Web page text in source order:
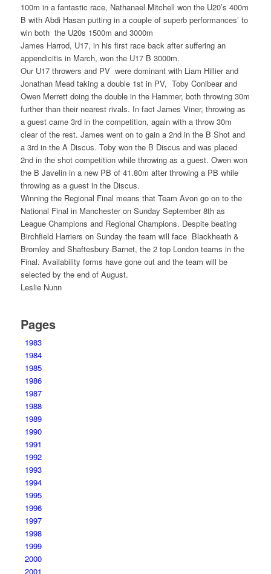
100m in a fantastic race, Nathanael Mitchell won the U20’s 400m
B with Abdi Hasan putting in a couple of superb performances’ to
win both the U20s 1500m and 3000m
James Harrod, U17, in his first race back after suffering an
appendicitis in March, won the U17 B 3000m.
Our U17 throwers and PV were dominant with Liam Hillier and
Jonathan Mead taking a double 1st in PV, Toby Conibear and
Owen Merrett doing the double in the Hammer, both throwing 30m
further than their nearest rivals. In fact James Viner, throwing as
a guest came 3rd in the competition, again with a throw 30m
clear of the rest. James went on to gain a 2nd in the B Shot and
a 3rd in the A Discus. Toby won the B Discus and was placed
2nd in the shot competition while throwing as a guest. Owen won
the B Javelin in a new PB of 41.80m after throwing a PB while
throwing as a guest in the Discus.
Winning the Regional Final means that Team Avon go on to the
National Final in Manchester on Sunday September 8th as
League Champions and Regional Champions. Despite beating
Birchfield Harriers on Sunday the team will face Blackheath &
Bromley and Shaftesbury Barnet, the 2 top London teams in the
Final. Availability forms have gone out and the team will be
selected by the end of August.
Leslie Nunn
Pages
1983
1984
1985
1986
1987
1988
1989
1990
1991
1992
1993
1994
1995
1996
1997
1998
1999
2000
2001